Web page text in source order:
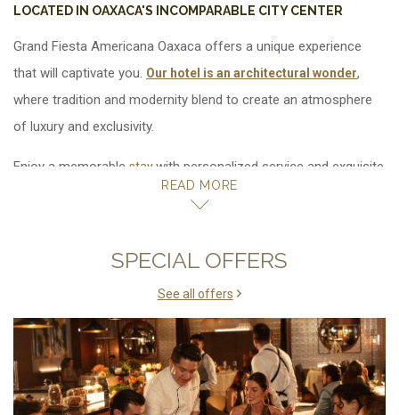
LOCATED IN OAXACA'S INCOMPARABLE CITY CENTER
Grand Fiesta Americana Oaxaca offers a
. Our hotel is an architectural wonder,
where tradition and modernity blend to create an atmosphere
of luxury and exclusivity.
Enjoy a memorable staywith personalized service and exquisite
details. No other hotel in Oaxaca offers as strong of a
spirit and character of your surroundings.
Americana Oaxaca. Our hotel fuses rich tradition with the
exclusivity and luxury that you expect.
READ MORE
SPECIAL OFFERS
See all offers